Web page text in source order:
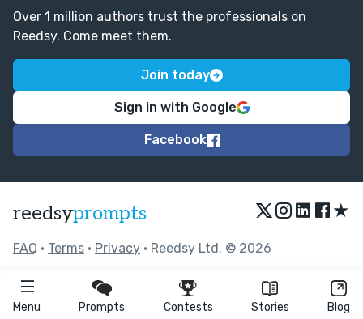
Menu Prompts Contests Stories Blog
Over 1 million authors trust the professionals on
Reedsy. Come meet them.
Join today
Sign in with Google
Facebook
reedsyprompts ★
FAQ • Terms • Privacy • Reedsy Ltd. © 2026